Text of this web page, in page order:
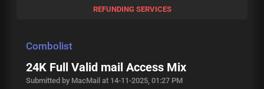
REFUNDING SERVICES
Combolist
24K Full Valid mail Access Mix
Submitted by MacMail at 14-11-2025, 01:27 PM